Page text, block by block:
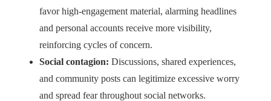
favor high-engagement material, alarming headlines
and personal accounts receive more visibility,
reinforcing cycles of concern.
Social contagion: Discussions, shared experiences,
and community posts can legitimize excessive worry
and spread fear throughout social networks.